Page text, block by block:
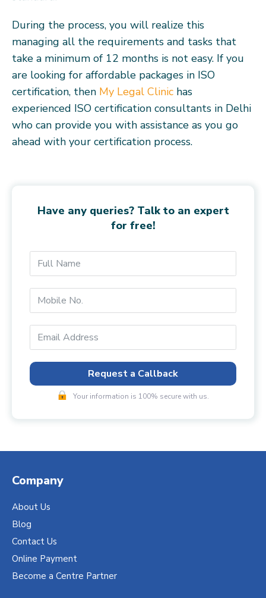
During the process, you will realize this
managing all the requirements and tasks that
take a minimum of 12 months is not easy. If you
are looking for affordable packages in ISO
certification, then My Legal Clinic has
experienced ISO certification consultants in Delhi
who can provide you with assistance as you go
ahead with your certification process.
Have any queries? Talk to an expert
for free!
Request a Callback
Your information is 100% secure with us.
Company
About Us
Blog
Contact Us
Online Payment
Become a Centre Partner